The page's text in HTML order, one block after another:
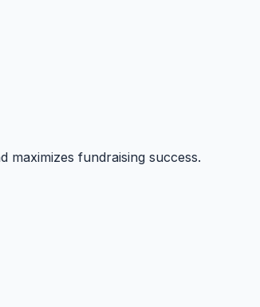
fundraising success.